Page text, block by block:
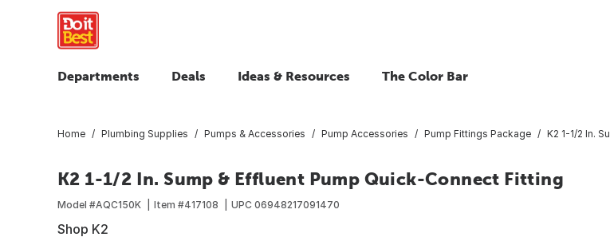
Departments Deals Ideas & Resources The Color Bar
Home Plumbing Supplies Pumps & Accessories Pump Accessories Pump Fittings Package K2 1-1/2 In.
K2 1-1/2 In. Sump & Effluent Pump Quick-Connect Fitting
Model #AQC150K Item #417108 UPC 06948217091470
Shop K2